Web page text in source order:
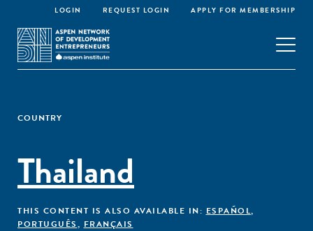
LOGIN REQUEST LOGIN APPLY FOR MEMBERSHIP
COUNTRY
Thailand
THIS CONTENT IS ALSO AVAILABLE IN: ESPAÑOL,
PORTUGUÊS, FRANÇAIS